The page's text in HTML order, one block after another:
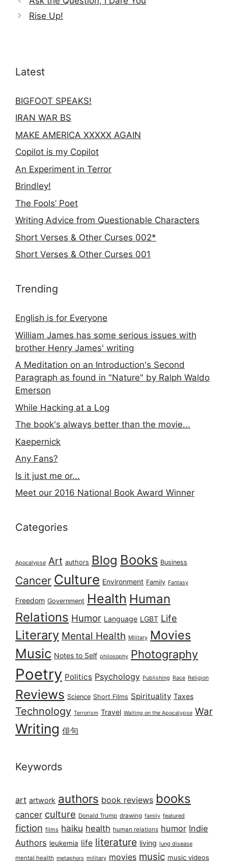
Rise Up!
Latest
BIGFOOT SPEAKS!
IRAN WAR BS
MAKE AMERICA XXXXX AGAIN
Copilot is my Copilot
An Experiment in Terror
Brindley!
The Fools’ Poet
Writing Advice from Questionable Characters
Short Verses & Other Curses 002*
Short Verses & Other Curses 001
Trending
English is for Everyone
William James has some serious issues with
brother Henry James' writing
A Meditation on an Introduction's Second
Paragraph as found in "Nature" by Ralph Waldo
Emerson
While Hacking at a Log
The book's always better than the movie...
Kaepernick
Any Fans?
Is it just me or...
Meet our 2016 National Book Award Winner
Categories
Apocalypse Art authors Blog Books Business
Cancer Culture Environment Family Fantasy
Freedom Government Health Human
Relations Humor Language LGBT Life
Literary Mental Health Military Movies
Music Notes to Self philosophy Photography
Poetry Politics Psychology Publishing Race Religion
Reviews Science Short Films Spirituality Taxes
Technology Terrorism Travel Waiting on the Apocalypse War
Writing 俳句
Keywords
art artwork authors book reviews books
cancer culture Donald Trump drawing family featured
fiction films haiku health human relations humor Indie
Authors leukemia life literature living lung disease
mental health metaphors military movies music music videos